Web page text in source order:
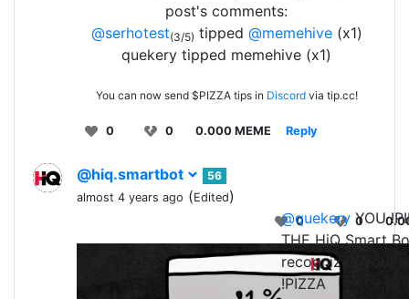
post's comments:
@serhotest(3/5) tipped @memehive(x1)
quekery tipped memehive (x1)
You can now send $PIZZA tips in Discordvia tip.cc!
0 0 0.000 MEME Reply
@hiq.smartbot
56
almost 4 years ago (Edited)
@quekery YOU
THE HiQ Smart
recognized your
!PIZZA
0 0